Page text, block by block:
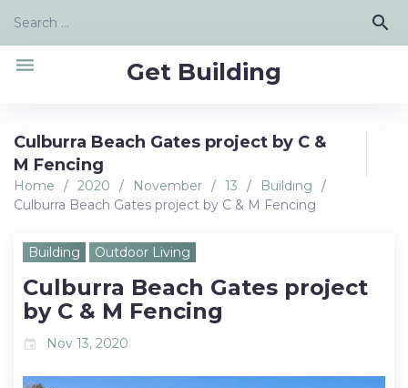
content
Search
search
Get Building
menu
Culburra Beach Gates project by C &
M Fencing
Home / 2020 / November / 13 / Building
/
Culburra Beach Gates project by C & M Fencing
Building Outdoor Living
Culburra Beach Gates project
by C & M Fencing
event Nov 13, 2020